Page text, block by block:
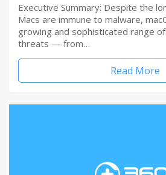
Executive Summary: Despite the
Macs are immune to malware,
growing and sophisticated range
threats — from…
Read More